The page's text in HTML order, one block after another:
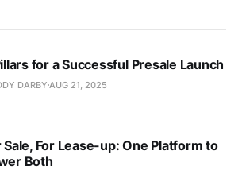
for a Successful Presale Launch
DARBY AUG 21, 2025
Sale, For Lease-up: One Platform to
Both